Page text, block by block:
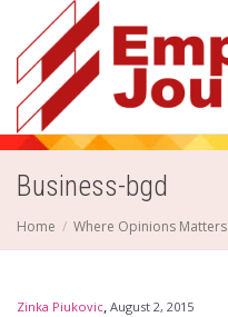
Business-bgd
Home Where Opinions Matters
Zinka Piukovic, August 2, 2015